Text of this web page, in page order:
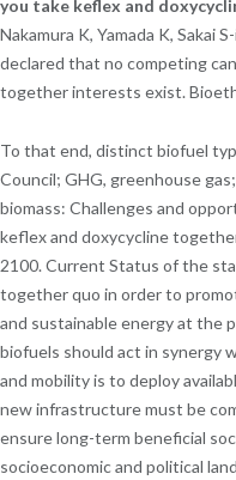
you take keflex and
Nakamura K, Yamada K, Sakai
declared that no competing
together interests exist.
To that end, distinct biofuel
Council; GHG, greenhouse
biomass: Challenges and
keflex and doxycycline
2100. Current Status of the
together quo in order to
and sustainable energy at the
biofuels should act in synergy
and mobility is to deploy
new infrastructure must be
ensure long-term beneficial
socioeconomic and political